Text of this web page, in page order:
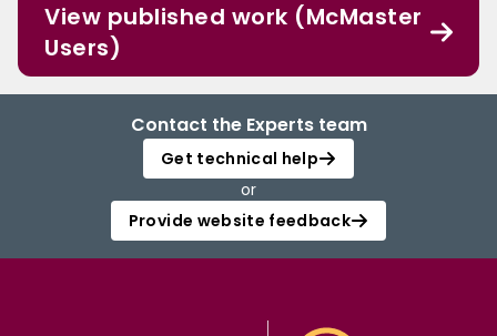
View published work (McMaster
Users)
Contact the Experts team
Get technical help
or
Provide website feedback